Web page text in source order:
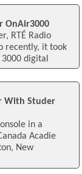
OnAir3000
RTÉ Radio
recently, it took
digital
With Studer
in a
Acadie
New